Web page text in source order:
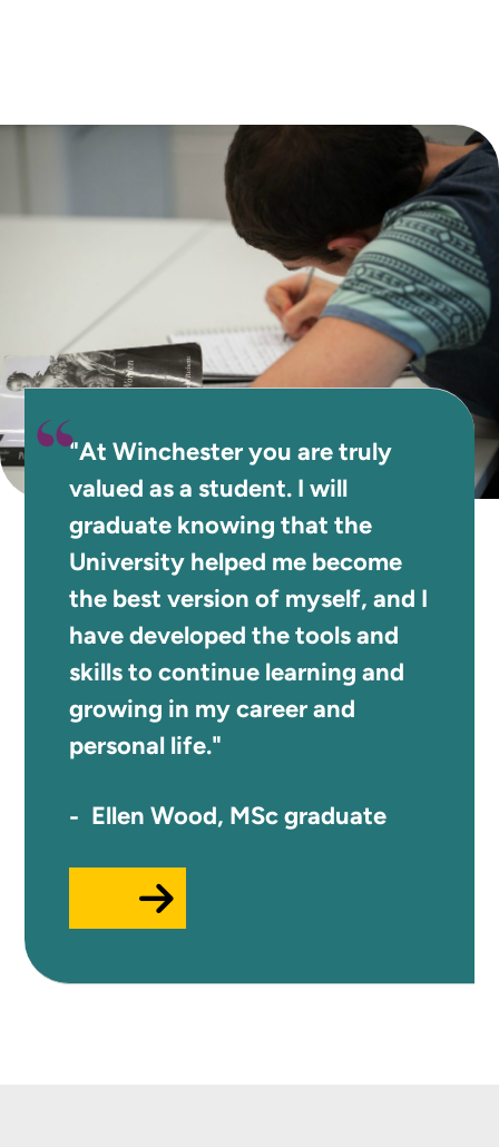
"At Winchester you are truly
valued as a student. I will
graduate knowing that the
University helped me become
the best version of myself, and I
have developed the tools and
skills to continue learning and
growing in my career and
personal life."
Ellen Wood, MSc graduate